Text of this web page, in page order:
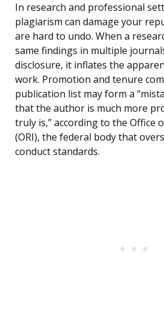
In research and professional
plagiarism can damage your
are hard to undo. When a
same findings in multiple
disclosure, it inflates the
work. Promotion and tenure
publication list may form a
that the author is much more
truly is,” according to the Office
(ORI), the federal body that
conduct standards.